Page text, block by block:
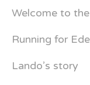
Welcome to
Running for
Lando’s story